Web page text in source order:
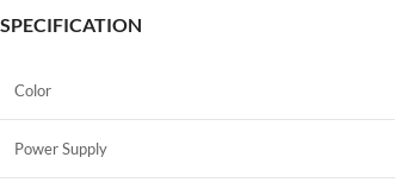
SPECIFICATION
Color
Power Supply